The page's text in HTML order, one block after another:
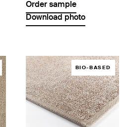
Order sample
Download photo
BIO-BASED